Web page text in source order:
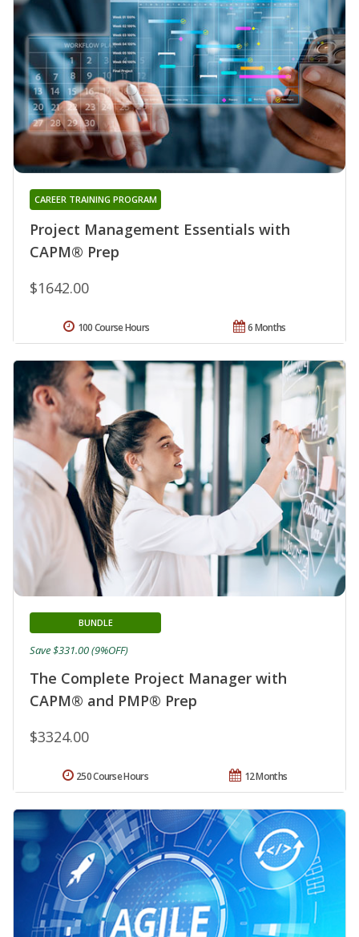
Project Management Essentials with
CAPM® Prep
CAREER TRAINING PROGRAM
$1642.00
6 Months
100 Course Hours
The Complete Project Manager with
CAPM® and PMP® Prep
BUNDLE
$3324.00
Save $331.00 (9%OFF)
12 Months
250 Course Hours